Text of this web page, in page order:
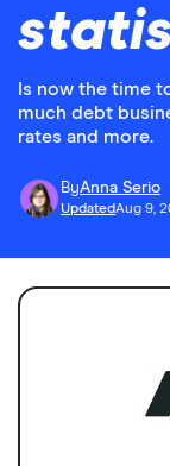
Is now the time
much debt
rates and more.
ByAnna Serio
UpdatedAug 9,